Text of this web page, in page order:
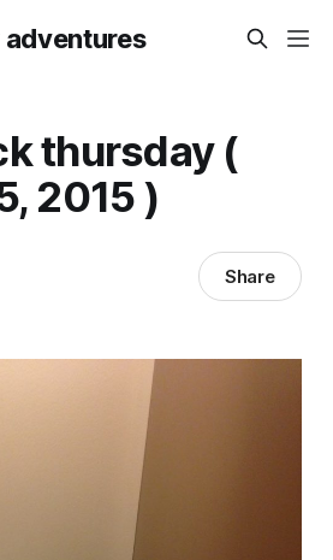
thursday (
2015 )
Share